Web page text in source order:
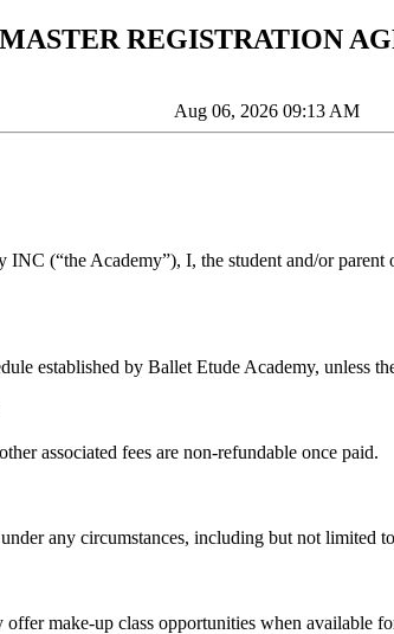
MASTER REGISTRATION
Aug 06, 2026 09:13 AM
(“the Academy”), I, the student and/or
established by Ballet Etude Academy, unless
associated fees are non-refundable once paid.
any circumstances, including but not limited
make-up class opportunities when available